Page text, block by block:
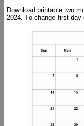
Download printable two
2024. To change first day